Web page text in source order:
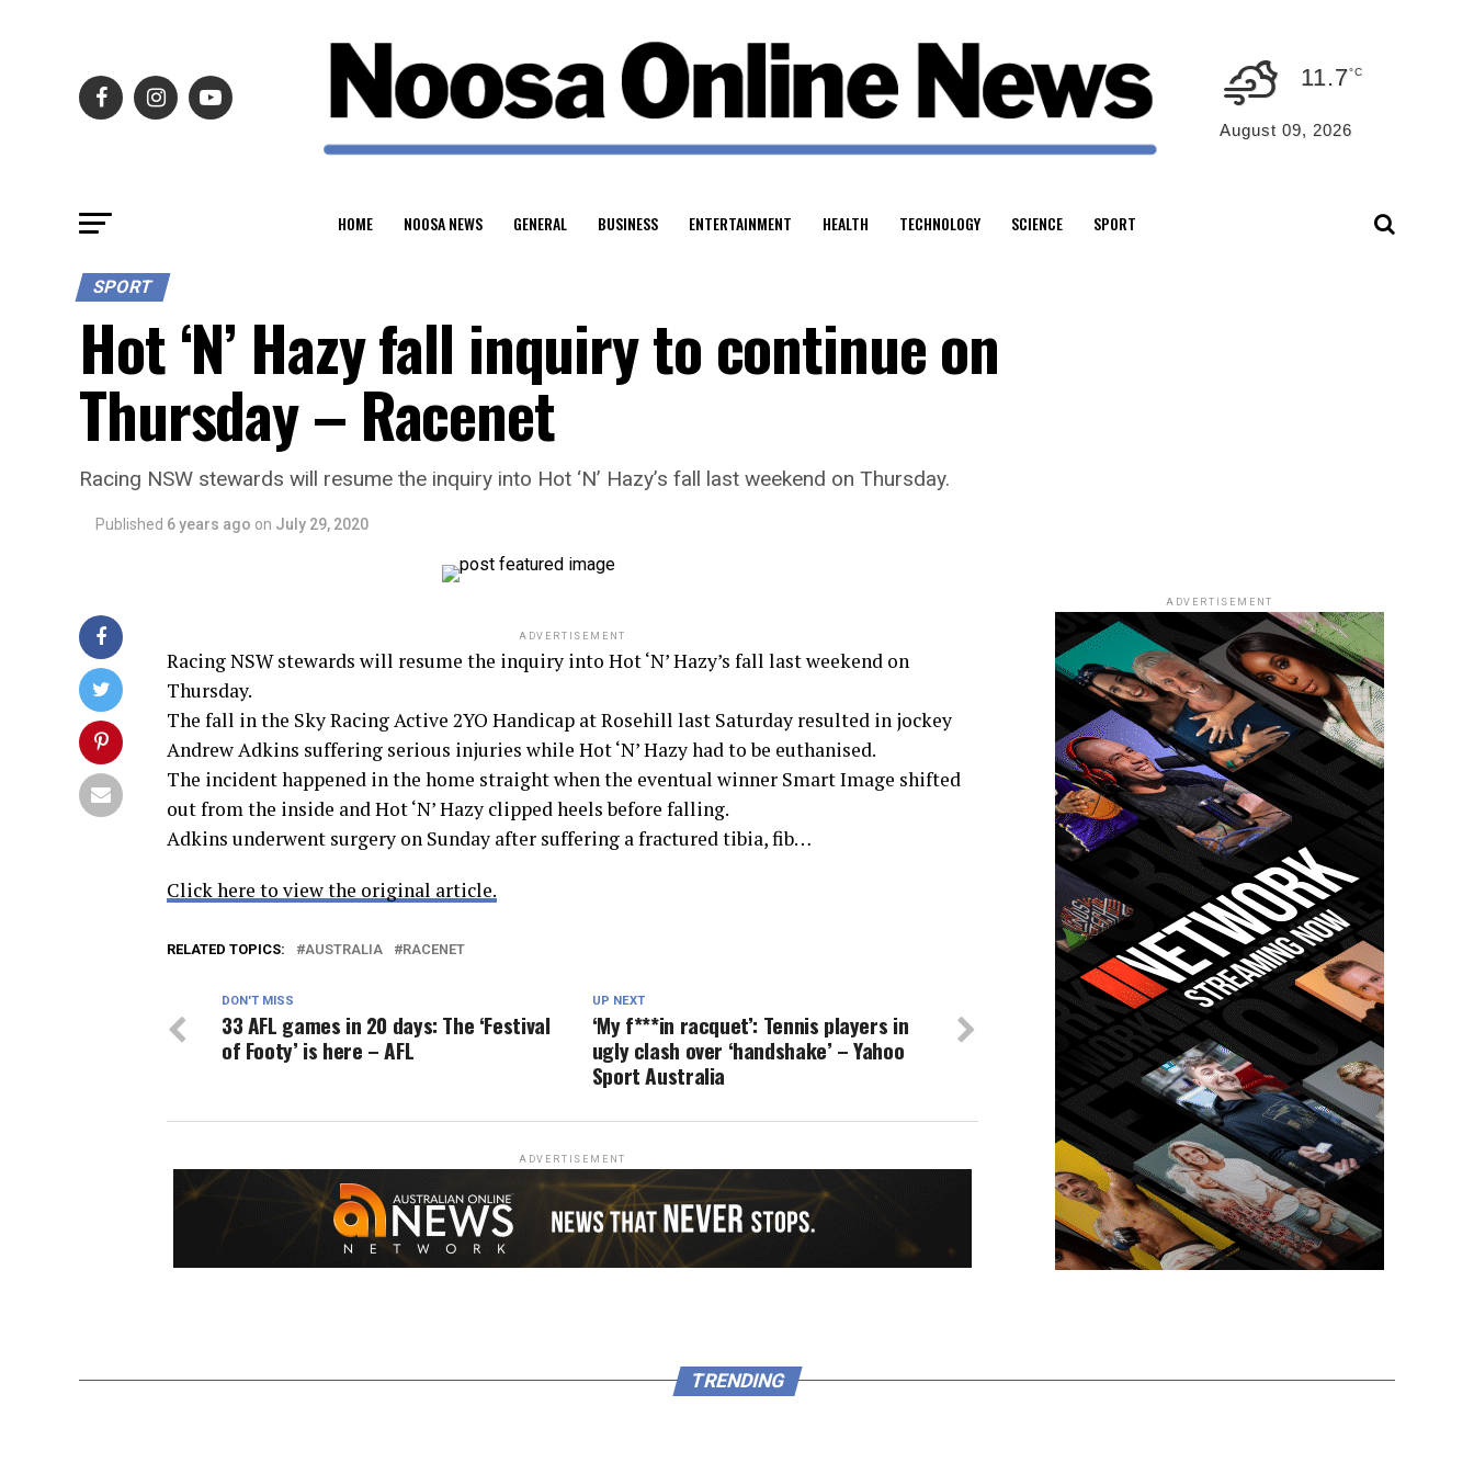
11.7°C
August 09, 2026
HOME NOOSA NEWS GENERAL BUSINESS ENTERTAINMENT HEALTH TECHNOLOGY SCIENCE SPORT
SPORT
Hot ‘N’ Hazy fall inquiry to continue on
Thursday – Racenet
Racing NSW stewards will resume the inquiry into Hot ‘N’ Hazy’s fall last weekend on Thursday.
Published 6 years ago on July 29, 2020
ADVERTISEMENT
Racing NSW stewards will resume the inquiry into Hot ‘N’ Hazy’s fall last weekend on
Thursday.
The fall in the Sky Racing Active 2YO Handicap at Rosehill last Saturday resulted in jockey
Andrew Adkins suffering serious injuries while Hot ‘N’ Hazy had to be euthanised.
The incident happened in the home straight when the eventual winner Smart Image shifted
out from the inside and Hot ‘N’ Hazy clipped heels before falling.
Adkins underwent surgery on Sunday after suffering a fractured tibia, fib…
Click here to view the original article.
RELATED TOPICS: AUSTRALIA RACENET
UP NEXT
‘My f***in racquet’: Tennis players in
ugly clash over ‘handshake’ – Yahoo
Sport Australia
DON'T MISS
33 AFL games in 20 days: The ‘Festival
of Footy’ is here – AFL
ADVERTISEMENT
ADVERTISEMENT
TRENDING